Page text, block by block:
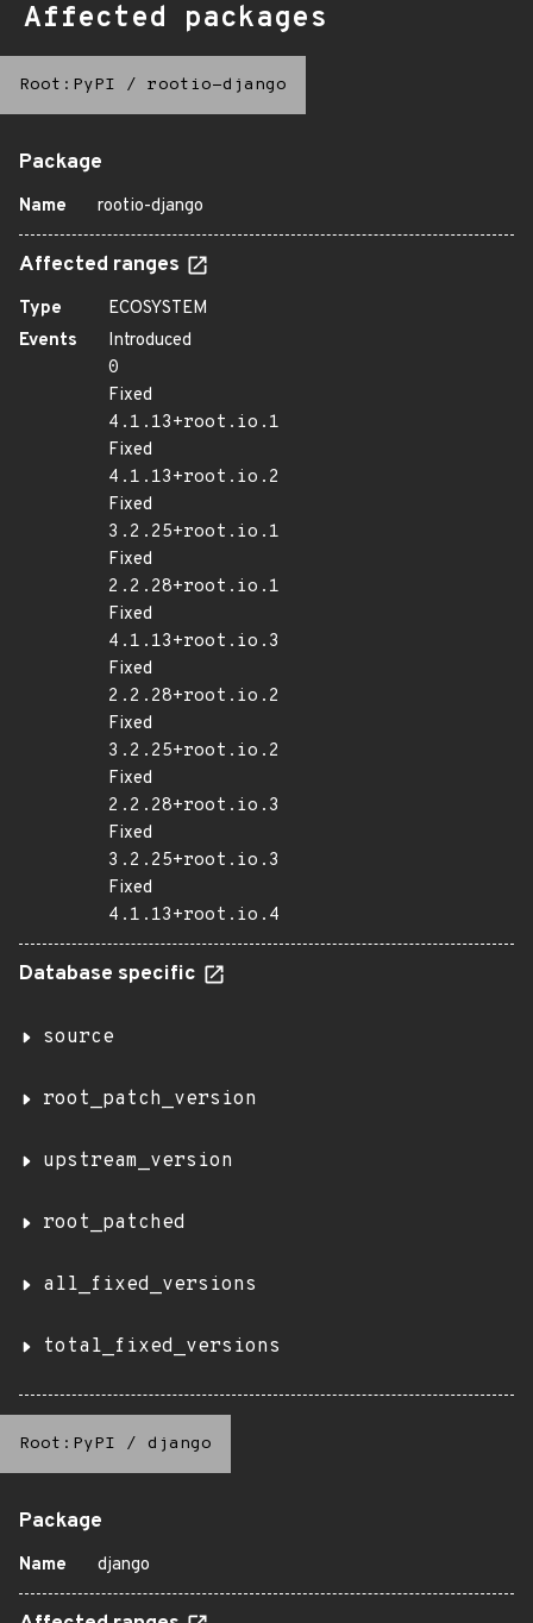
Affected packages
Root:PyPI / rootio-django
Package
Name rootio-django
Affected ranges
Type
ECOSYSTEM
Events
Introduced
0
Fixed
4.1.13+root.io.1
Fixed
4.1.13+root.io.2
Fixed
3.2.25+root.io.1
Fixed
2.2.28+root.io.1
Fixed
4.1.13+root.io.3
Fixed
2.2.28+root.io.2
Fixed
3.2.25+root.io.2
Fixed
2.2.28+root.io.3
Fixed
3.2.25+root.io.3
Fixed
4.1.13+root.io.4
Database specific
source
root_patch_version
upstream_version
root_patched
all_fixed_versions
total_fixed_versions
Root:PyPI / django
Package
Name django